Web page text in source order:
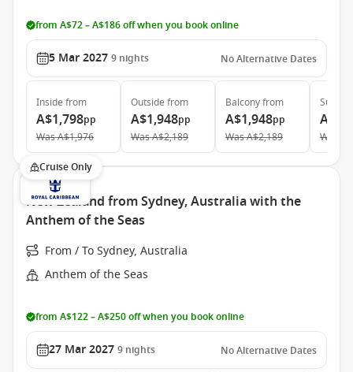
from A$72 – A$186 off when you book online
5 Mar 2027 9 nights No Alternative Dates
Inside from
A$1,798pp
WasA$1,976
Outside from
A$1,948pp
WasA$2,189
Balconyfrom
A$1,948pp
WasA$2,189
Suite
Was
Cruise Only
New Zealand from Sydney, Australia with the
Anthem of the Seas
From / To Sydney, Australia
Anthem of the Seas
from A$122 – A$250 off when you book online
27 Mar 2027 9 nights No Alternative Dates